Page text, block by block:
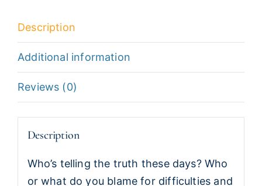
Warfare
quantity
Description
Additional information
Reviews (0)
Description
Who’s telling the truth these days? Who
or what do you blame for difficulties and